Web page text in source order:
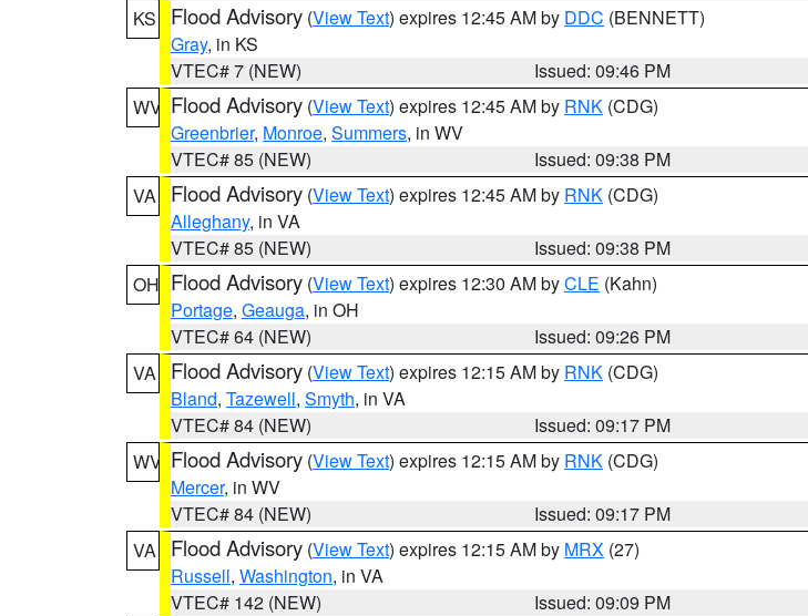
KS
Flood Advisory (View Text) expires 12:45 AM by DDC (BENNETT)
Gray, in KS
VTEC# 7 (NEW)
Issued: 09:46 PM
WV Flood Advisory (View Text) expires 12:45 AM by RNK (CDG)
Greenbrier, Monroe, Summers, in WV
VTEC# 85 (NEW)
Issued: 09:38 PM
VA
Flood Advisory (View Text) expires 12:45 AM by RNK (CDG)
Alleghany, in VA
VTEC# 85 (NEW)
Issued: 09:38 PM
OH Flood Advisory (View Text) expires 12:30 AM byCLE (Kahn)
Portage, Geauga, in OH
VTEC# 64 (NEW)
Issued: 09:26 PM
VA
Flood Advisory (View Text) expires 12:15 AM by RNK (CDG)
Bland, Tazewell, Smyth, in VA
VTEC# 84 (NEW)
Issued: 09:17 PM
WV Flood Advisory (View Text) expires 12:15 AM by RNK (CDG)
Mercer, in WV
VTEC# 84 (NEW)
Issued: 09:17 PM
VA
Flood Advisory (View Text) expires 12:15 AM by MRX (27)
Russell, Washington, in VA
VTEC# 142 (NEW)
Issued: 09:09 PM